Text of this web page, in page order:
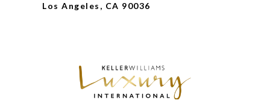
Los Angeles, CA 90036